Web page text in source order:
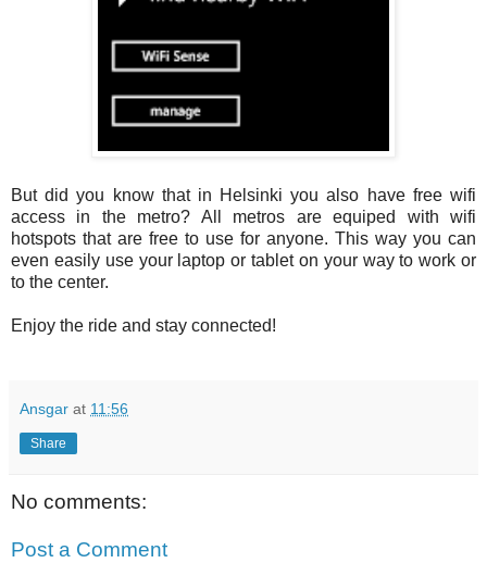
But did you know that in Helsinki you also have free wifi
access in the metro? All metros are equiped with wifi
hotspots that are free to use for anyone. This way you can
even easily use your laptop or tablet on your way to work or
to the center.
Enjoy the ride and stay connected!
Ansgar at 11:56
Share
No comments:
Post a Comment